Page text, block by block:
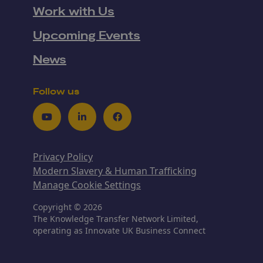
Work with Us
Upcoming Events
News
Follow us
YoutubeLinkedInFacebook
Privacy Policy
Modern Slavery & Human Trafficking
Manage Cookie Settings
Copyright © 2026
The Knowledge Transfer Network Limited,
operating as Innovate UK Business Connect